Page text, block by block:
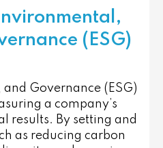
(ESG)
Governance (ESG)
a company’s
results. By setting and
as reducing carbon